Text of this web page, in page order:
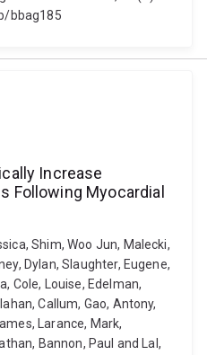
bbag185
Increase
Following Myocardial
Shim, Woo Jun, Malecki,
Dylan, Slaughter, Eugene,
Cole, Louise, Edelman,
Callum, Gao, Antony,
Larance, Mark,
Bannon, Paul and Lal,